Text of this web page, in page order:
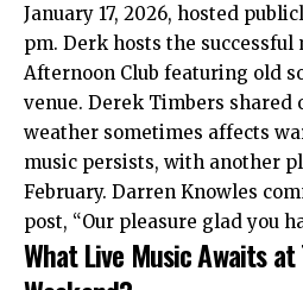
January 17, 2026, hosted
pm. Derk hosts the
Afternoon Club featuring old
venue. Derek Timbers shared
weather sometimes affects
music persists, with another
February. Darren Knowles
post, “Our pleasure glad you
What Live Music Awaits at